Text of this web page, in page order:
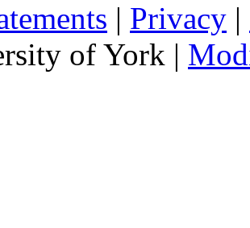
| Privacy |
of York |